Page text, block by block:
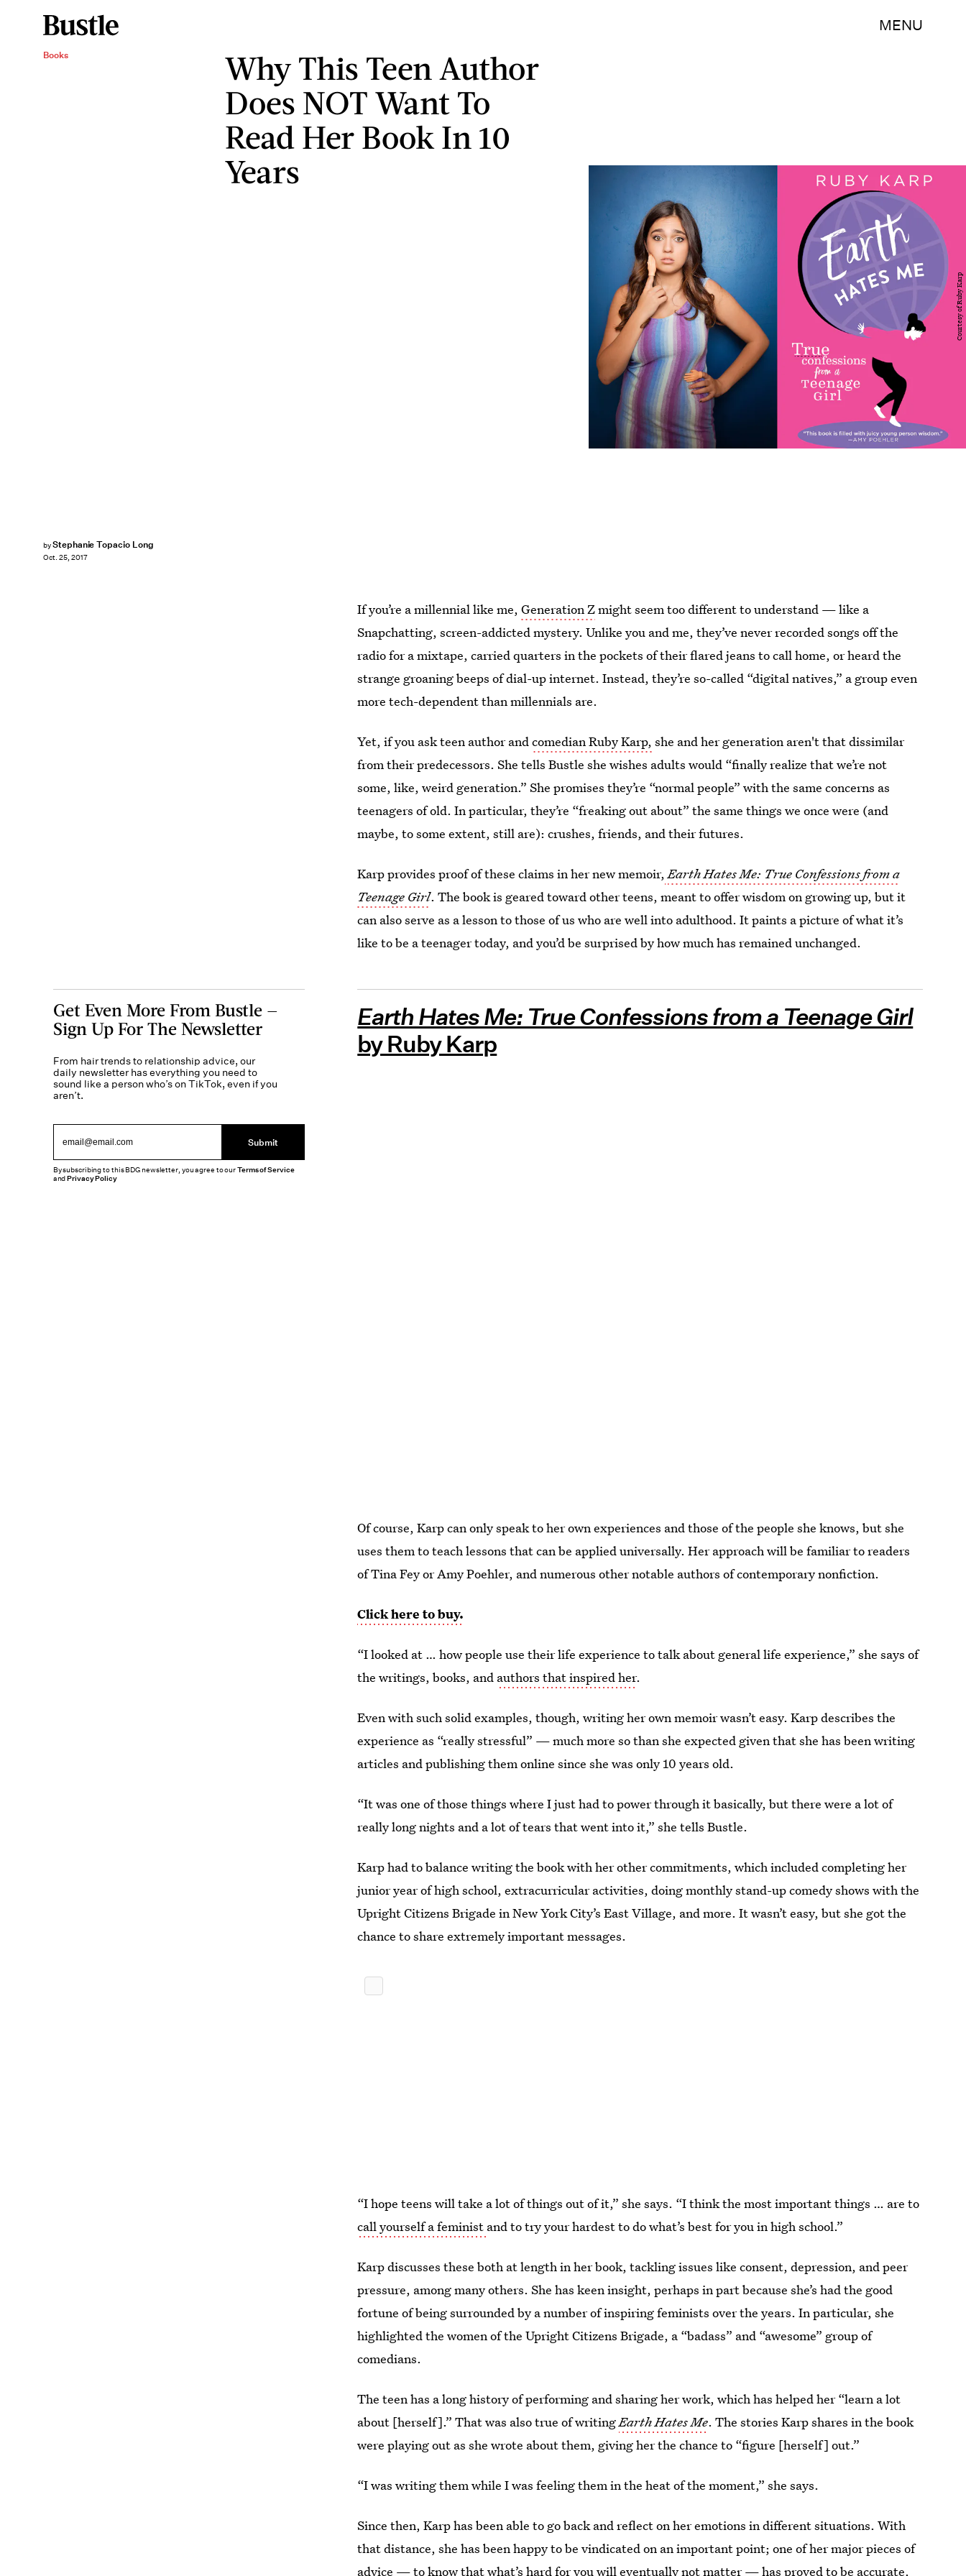
MENU
Books
Why This Teen Author
Does NOT Want To
Read Her Book In 10
Years
byStephanie Topacio Long
Oct. 25, 2017
Courtesy of Ruby Karp
If you’re a millennial like me,Generation Zmight seem too different to understand — like a
Snapchatting, screen-addicted mystery. Unlike you and me, they’ve never recorded songs off the
radio for a mixtape, carried quarters in the pockets of their flared jeans to call home, or heard the
strange groaning beeps of dial-up internet. Instead, they’re so-called “digital natives,” a group even
more tech-dependent than millennials are.
Yet, if you ask teen author andcomedian Ruby Karp, she and her generation aren't that dissimilar
from their predecessors. She tells Bustle she wishes adults would “finally realize that we’re not
some, like, weird generation.” She promises they’re “normal people” with the same concerns as
teenagers of old. In particular, they’re “freaking out about” the same things we once were (and
maybe, to some extent, still are): crushes, friends, and their futures.
Karp provides proof of these claims in her new memoir, Earth Hates Me: True Confessions from a
Teenage Girl. The book is geared toward other teens, meant to offer wisdom on growing up, but it
can also serve as a lesson to those of us who are well into adulthood. It paints a picture of what it’s
like to be a teenager today, and you’d be surprised by how much has remained unchanged.
Earth Hates Me: True Confessions from a Teenage Girl
by Ruby Karp
Of course, Karp can only speak to her own experiences and those of the people she knows, but she
uses them to teach lessons that can be applied universally. Her approach will be familiar to readers
of Tina Fey or Amy Poehler, and numerous other notable authors of contemporary nonfiction.
Click here to buy.
“I looked at … how people use their life experience to talk about general life experience,” she says of
the writings, books, and authors that inspired her.
Even with such solid examples, though, writing her own memoir wasn’t easy. Karp describes the
experience as “really stressful” — much more so than she expected given that she has been writing
articles and publishing them online since she was only 10 years old.
“It was one of those things where I just had to power through it basically, but there were a lot of
really long nights and a lot of tears that went into it,” she tells Bustle.
Karp had to balance writing the book with her other commitments, which included completing her
junior year of high school, extracurricular activities, doing monthly stand-up comedy shows with the
Upright Citizens Brigade in New York City’s East Village, and more. It wasn’t easy, but she got the
chance to share extremely important messages.
“I hope teens will take a lot of things out of it,” she says. “I think the most important things … are to
call yourself a feminist and to try your hardest to do what’s best for you in high school.”
Karp discusses these both at length in her book, tackling issues like consent, depression, and peer
pressure, among many others. She has keen insight, perhaps in part because she’s had the good
fortune of being surrounded by a number of inspiring feminists over the years. In particular, she
highlighted the women of the Upright Citizens Brigade, a “badass” and “awesome” group of
comedians.
The teen has a long history of performing and sharing her work, which has helped her “learn a lot
about [herself].” That was also true of writingEarth Hates Me. The stories Karp shares in the book
were playing out as she wrote about them, giving her the chance to “figure [herself] out.”
“I was writing them while I was feeling them in the heat of the moment,” she says.
Since then, Karp has been able to go back and reflect on her emotions in different situations. With
that distance, she has been happy to be vindicated on an important point; one of her major pieces of
advice — to know that what’s hard for you will eventually not matter — has proved to be accurate.
Get Even More From Bustle —
Sign Up For The Newsletter
From hair trends to relationship advice, our
daily newsletter has everything you need to
sound like a person who’s on TikTok, even if you
aren’t.
Submit
By subscribing to this BDG newsletter, you agree to ourTerms of Service
andPrivacy Policy